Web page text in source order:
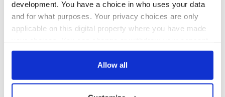
development. You have a choice in who uses your data
and for what purposes. Your privacy choices are only
applicable on this digital property where you have made
any time from the Cookie Declaration or by clicking on
Allow all